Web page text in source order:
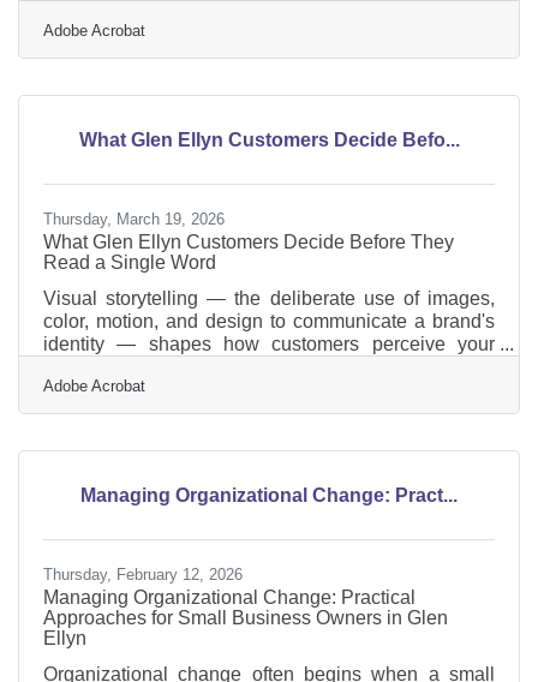
businesses in Glen Ellyn's business community,
that's not just a cautionary statistic. It's a practical
smooth sailing, but it gives you options when things
to start.Build a Cash Reserve Cash is your most
Adobe Acrobat
What Glen Ellyn Customers Decide Befo...
Thursday, March 19, 2026
What Glen Ellyn Customers Decide Before They
Read a Single Word
Visual storytelling — the deliberate use of images,
color, motion, and design to communicate a brand's
identity — shapes how customers perceive your
small businesses, that first impression often forms at
a booth during Taste of Glen Ellyn, in a scroll past
new resident's doorstep. 55% of consumers' first
meaning the judgment is already made before
Adobe Acrobat
Managing Organizational Change: Pract...
Thursday, February 12, 2026
Managing Organizational Change: Practical
Approaches for Small Business Owners in Glen
Ellyn
Organizational change often begins when a small